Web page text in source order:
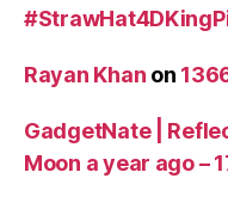
Rayan Khan on
GadgetNate |
Moon a year ago –